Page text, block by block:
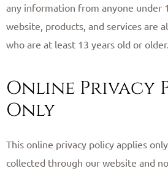
any information from anyone under
website, products, and services are
who are at least 13 years old or older. ​
Online Privacy
Only
This online privacy policy applies
collected through our website and